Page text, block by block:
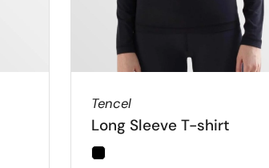
Tencel
Long Sleeve T-shirt